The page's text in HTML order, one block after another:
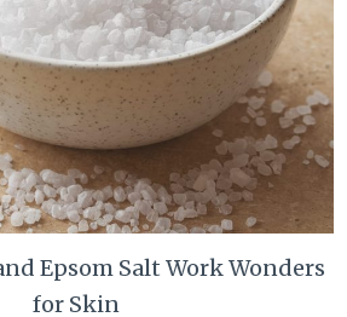
Epsom Salt Work Wonders
for Skin